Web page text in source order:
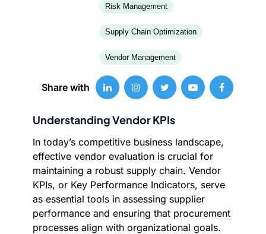
Risk Management
Supply Chain Optimization
Vendor Management
Share with
Understanding Vendor KPIs
In today’s competitive business landscape,
effective vendor evaluation is crucial for
maintaining a robust supply chain. Vendor
KPIs, or Key Performance Indicators, serve
as essential tools in assessing supplier
performance and ensuring that procurement
processes align with organizational goals.